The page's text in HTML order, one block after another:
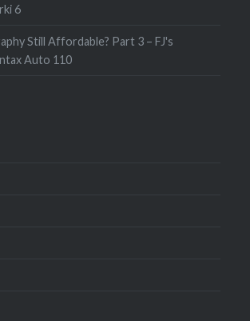
6
Still Affordable? Part 3 – FJ's
Auto 110